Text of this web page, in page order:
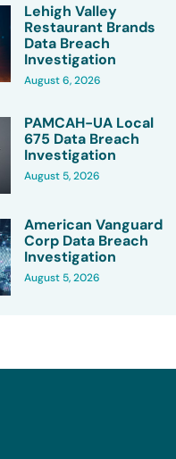
Lehigh Valley
Restaurant Brands
Data Breach
Investigation
August 6, 2026
PAMCAH-UA Local
675 Data Breach
Investigation
August 5, 2026
American Vanguard
Corp Data Breach
Investigation
August 5, 2026